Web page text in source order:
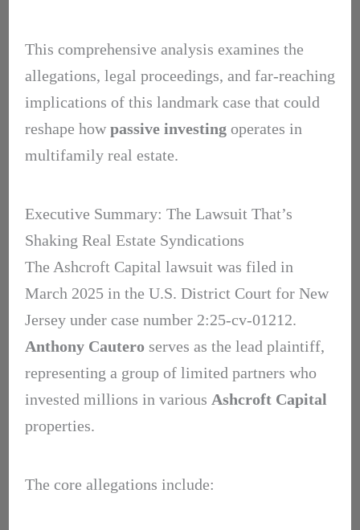
This comprehensive analysis examines the
allegations, legal proceedings, and far-reaching
implications of this landmark case that could
reshape how passive investingoperates in
multifamily real estate.
Executive Summary: The Lawsuit That’s
Shaking Real Estate Syndications
The Ashcroft Capital lawsuit was filed in
March 2025 in the U.S. District Court for New
Jersey under case number 2:25-cv-01212.
Anthony Cauteroserves as the lead plaintiff,
representing a group of limited partners who
invested millions in various Ashcroft Capital
properties.
The core allegations include: